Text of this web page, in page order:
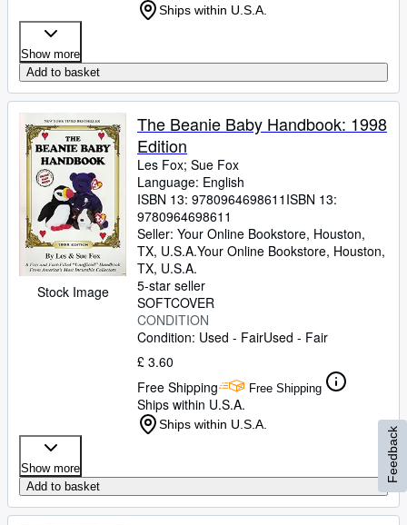
Ships within U.S.A.
Show more
Add to basket
Stock Image
The Beanie Baby Handbook: 1998
Edition
Les Fox; Sue Fox
Language: English
ISBN 13: 9780964698611 ISBN 13:
9780964698611
Seller: Your Online Bookstore, Houston,
TX, U.S.A.Your Online Bookstore, Houston,
TX, U.S.A.
5-star seller
SOFTCOVER
CONDITION
Condition: Used - FairUsed - Fair
£ 3.60
Free Shipping
Free Shipping
Ships within U.S.A.
Ships within U.S.A.
Show more
Add to basket
Feedback